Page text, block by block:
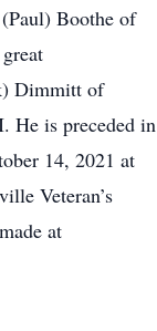
Boothe of
Dimmitt of
He is preceded in
14, 2021 at
Veteran’s
at